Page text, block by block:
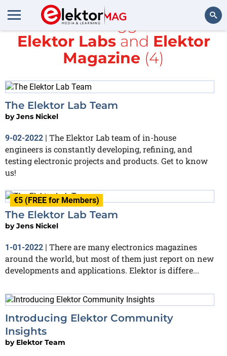
Search
All items tagged with
Elektor Labsand Elektor
Magazine (4)
The Elektor Lab Team
byJens Nickel
9-02-2022 | The Elektor Lab team of in-house
engineers is constantly developing, refining, and
testing electronic projects and products. Get to know
us!
€5 (FREE for Members)
The Elektor Lab Team
byJens Nickel
1-01-2022 | There are many electronics magazines
around the world, but most of them just report on new
developments and applications. Elektor is differe...
Introducing Elektor Community
Insights
by Elektor Team